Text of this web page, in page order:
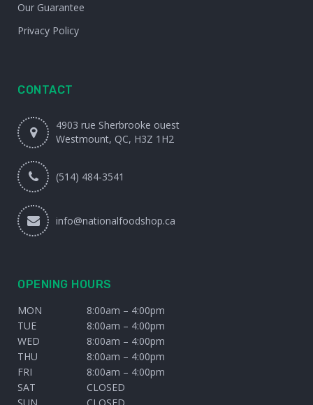
Our Guarantee
Privacy Policy
CONTACT
4903 rue Sherbrooke ouest
Westmount, QC, H3Z 1H2
(514) 484-3541
info@nationalfoodshop.ca
OPENING HOURS
MON
8:00am – 4:00pm
TUE
8:00am – 4:00pm
WED
8:00am – 4:00pm
THU
8:00am – 4:00pm
FRI
8:00am – 4:00pm
SAT
CLOSED